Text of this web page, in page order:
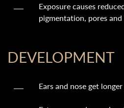
Exposure causes
pigmentation, pores
DEVELOPMENT
Ears and nose get